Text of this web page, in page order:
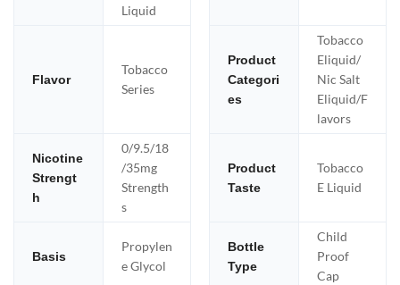
Liquid
Flavor
Tobacco
Series
Product
Categori
es
Tobacco
Eliquid/
Nic Salt
Eliquid/F
lavors
Nicotine
Strengt
h
0/9.5/18
/35mg
Strength
s
Product
Taste
Tobacco
E Liquid
Basis
Propylen
e Glycol
Bottle
Type
Child
Proof
Cap